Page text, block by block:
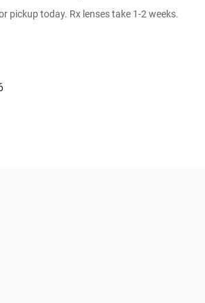
pickup today. Rx lenses take 1-2 weeks.